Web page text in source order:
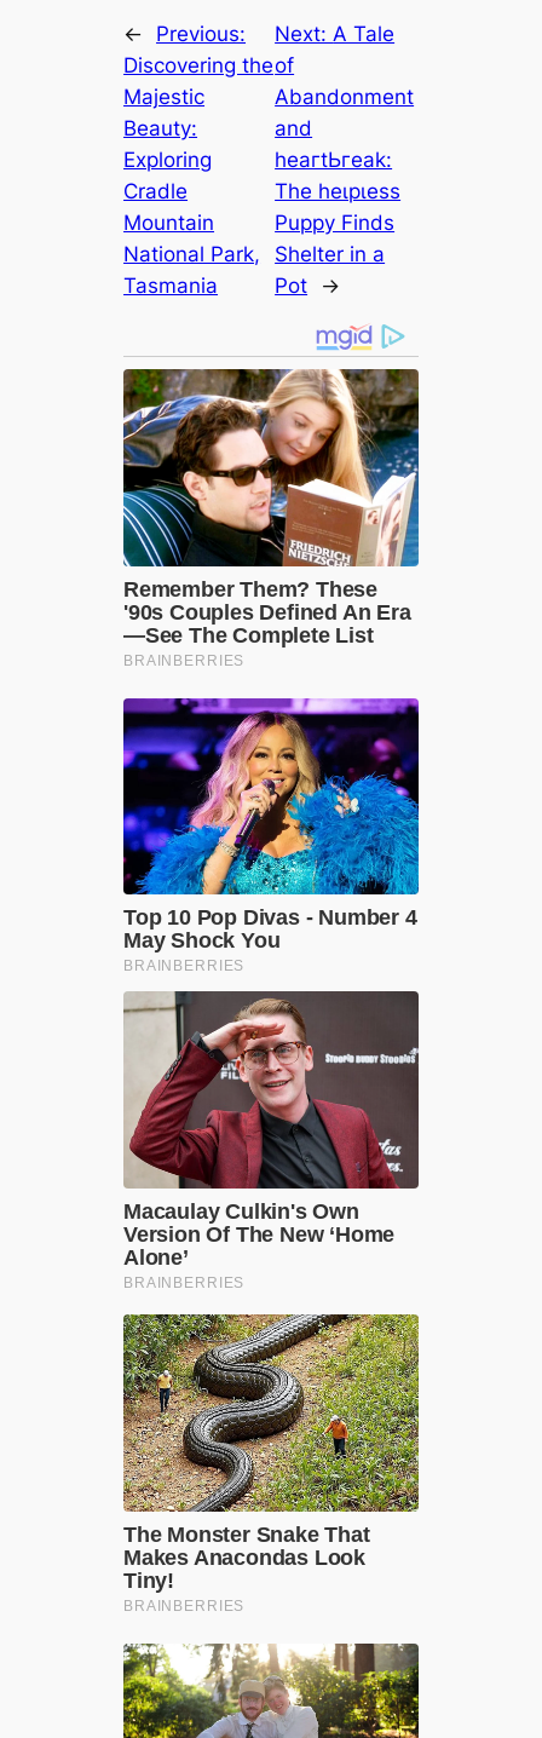
←
Previous:
Discovering the
Majestic
Beauty:
Exploring
Cradle
Mountain
National Park,
Tasmania
Next:A Tale
of
Abandonment
and
һeагtЬгeаk:
The һeɩрɩeѕѕ
Puppy Finds
Shelter in a
Pot
→